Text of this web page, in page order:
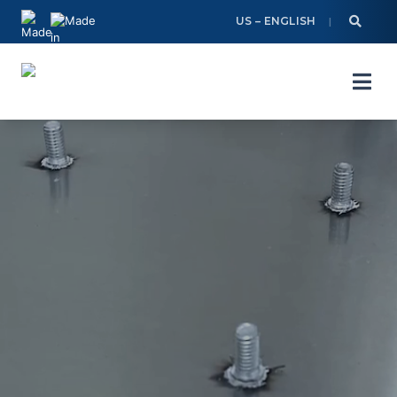
Skip
content
US – ENGLISH